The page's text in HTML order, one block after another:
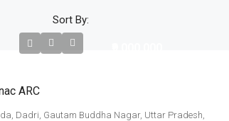
Sort By:
ARC
Dadri, Gautam Buddha Nagar, Uttar Pradesh,